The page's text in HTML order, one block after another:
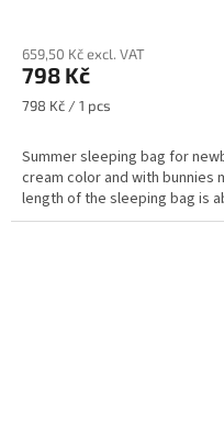
659,50 Kč excl. VAT
798 Kč
Measure
798 Kč / 1 pcs
Summer sleeping bag for
cream color and with bunnies
length of the sleeping bag is